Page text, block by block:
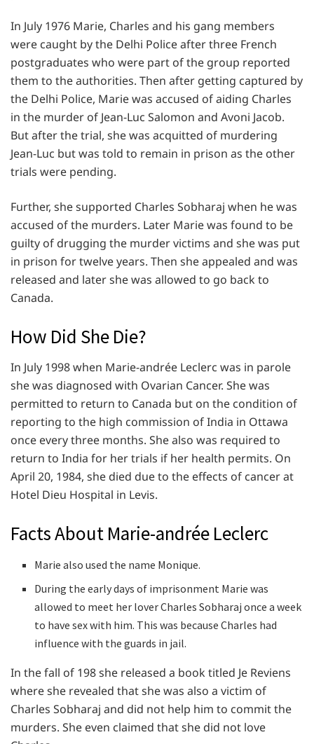
In July 1976 Marie, Charles and his gang members
were caught by the Delhi Police after three French
postgraduates who were part of the group reported
them to the authorities. Then after getting captured by
the Delhi Police, Marie was accused of aiding Charles
in the murder of Jean-Luc Salomon and Avoni Jacob.
But after the trial, she was acquitted of murdering
Jean-Luc but was told to remain in prison as the other
trials were pending.
Further, she supported Charles Sobharaj when he was
accused of the murders. Later Marie was found to be
guilty of drugging the murder victims and she was put
in prison for twelve years. Then she appealed and was
released and later she was allowed to go back to
Canada.
How Did She Die?
In July 1998 when Marie-andrée Leclerc was in parole
she was diagnosed with Ovarian Cancer. She was
permitted to return to Canada but on the condition of
reporting to the high commission of India in Ottawa
once every three months. She also was required to
return to India for her trials if her health permits. On
April 20, 1984, she died due to the effects of cancer at
Hotel Dieu Hospital in Levis.
Facts About Marie-andrée Leclerc
Marie also used the name Monique.
During the early days of imprisonment Marie was
allowed to meet her lover Charles Sobharaj once a week
to have sex with him. This was because Charles had
influence with the guards in jail.
In the fall of 198 she released a book titled Je Reviens
where she revealed that she was also a victim of
Charles Sobharaj and did not help him to commit the
murders. She even claimed that she did not love